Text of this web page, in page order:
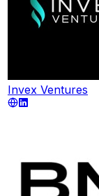
Invex Ventures